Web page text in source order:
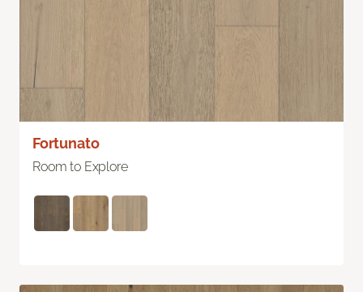
Fortunato
Room to Explore